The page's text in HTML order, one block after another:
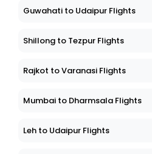
Guwahati to Udaipur Flights
Shillong to Tezpur Flights
Rajkot to Varanasi Flights
Mumbai to Dharmsala Flights
Leh to Udaipur Flights